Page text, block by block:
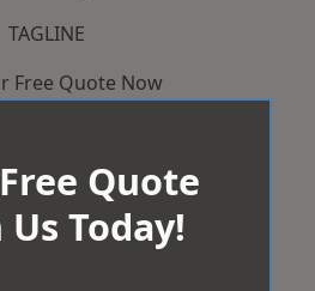
TAGLINE
Free Quote Now
Quote
Today!